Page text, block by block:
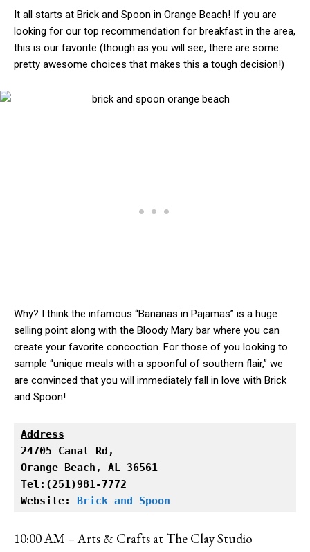
It all starts at Brick and Spoon in Orange Beach! If you are
looking for our top recommendation for breakfast in the area,
this is our favorite (though as you will see, there are some
pretty awesome choices that makes this a tough decision!)
Why? I think the infamous “Bananas in Pajamas” is a huge
selling point along with the Bloody Mary bar where you can
create your favorite concoction. For those of you looking to
sample “unique meals with a spoonful of southern flair,” we
are convinced that you will immediately fall in love with Brick
and Spoon!
Address
Orange Beach, AL 36561
Tel:(251)981-7772
Website: Brick and Spoon
10:00 AM – Arts & Crafts at The Clay Studio